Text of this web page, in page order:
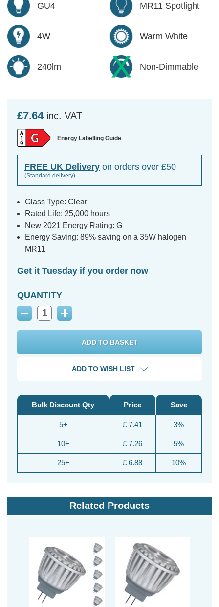
GU4 MR11 Spotlight
4W Warm White
240lm Non-Dimmable
£7.64 inc. VAT
Energy Labelling Guide
FREE UK Delivery on orders over £50
(Standard delivery)
Glass Type: Clear
Rated Life: 25,000 hours
New 2021 Energy Rating: G
Energy Saving: 89% saving on a 35W halogen
MR11
Get it Tuesday if you order now
QUANTITY
Decrease
Increase
ADD TO WISH LIST
Bulk Discount Qty
5+
10+
25+
Price
£ 7.41
£ 7.26
£ 6.88
Save
3%
5%
10%
Related Products